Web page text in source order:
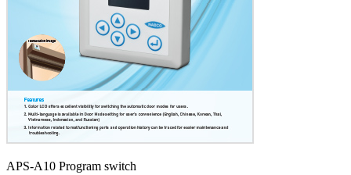
APS-A10 Program switch